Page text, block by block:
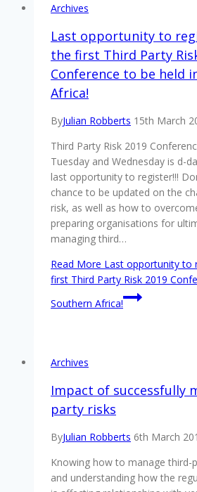
Archives
Last opportunity to
the first Third Party
Conference to be held
Africa!
ByJulian Robberts 15th March
Third Party Risk 2019
Tuesday and Wednesday is d-
last opportunity to register!!!
chance to be updated on the
risk, as well as how to
preparing organisations for
managing third…
Read More Last opportunity to
first Third Party Risk 2019
Southern Africa!
Archives
Impact of successfully
party risks
ByJulian Robberts 6th March
Knowing how to manage third-
and understanding how the